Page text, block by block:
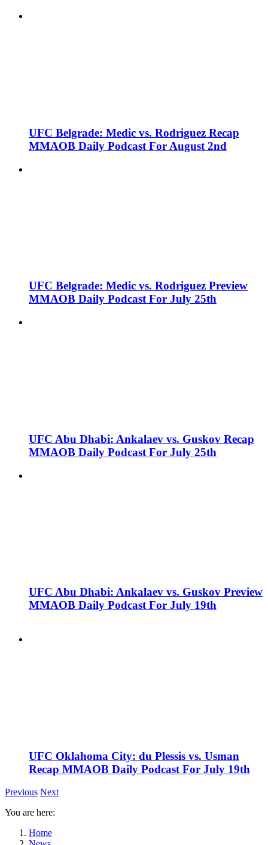
UFC Belgrade: Medic vs. Rodriguez Recap
MMAOB Daily Podcast For August 2nd
UFC Belgrade: Medic vs. Rodriguez Preview
MMAOB Daily Podcast For July 25th
UFC Abu Dhabi: Ankalaev vs. Guskov Recap
MMAOB Daily Podcast For July 25th
UFC Abu Dhabi: Ankalaev vs. Guskov Preview
MMAOB Daily Podcast For July 19th
UFC Oklahoma City: du Plessis vs. Usman
Recap MMAOB Daily Podcast For July 19th
Previous Next
You are here:
Home